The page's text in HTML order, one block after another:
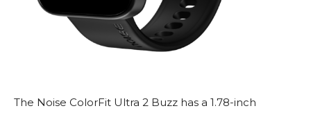
The Noise ColorFit Ultra 2 Buzz has a 1.78-inch